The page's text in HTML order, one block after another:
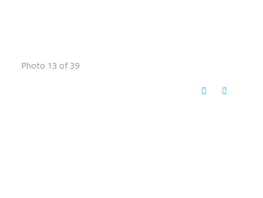
Photo 13 of 39